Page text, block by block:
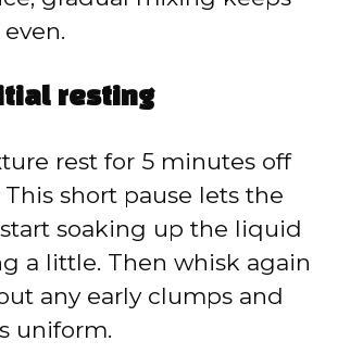
resting
rest for 5 minutes off
short pause lets the
soaking up the liquid
a little. Then whisk again
any early clumps and
uniform.